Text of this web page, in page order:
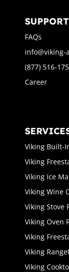
SUPPORT
FAQs
(877) 516-
Career
Viking Built-
Viking
Viking Ice
Viking Wine
Viking Stove
Viking Oven
Viking
Viking
Viking